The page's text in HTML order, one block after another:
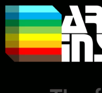
Skip
to
content